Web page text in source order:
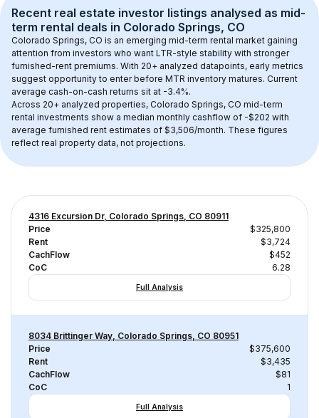
Recent real estate investor listings analysed as mid-
term rental deals in Colorado Springs, CO
Colorado Springs, CO is an emerging mid-term rental market gaining
attention from investors who want LTR-style stability with stronger
furnished-rent premiums. With 20+ analyzed datapoints, early metrics
suggest opportunity to enter before MTR inventory matures. Current
average cash-on-cash returns sit at -3.4%.
Across 20+ analyzed properties, Colorado Springs, CO mid-term
rental investments show a median monthly cashflow of -$202 with
average furnished rent estimates of $3,506/month. These figures
reflect real property data, not projections.
4316 Excursion Dr, Colorado Springs, CO 80911
Price
$325,800
Rent
$3,724
CachFlow
$452
CoC
6.28
Full Analysis
8034 Brittinger Way, Colorado Springs, CO 80951
Price
$375,600
Rent
$3,435
CachFlow
$81
CoC
1
Full Analysis